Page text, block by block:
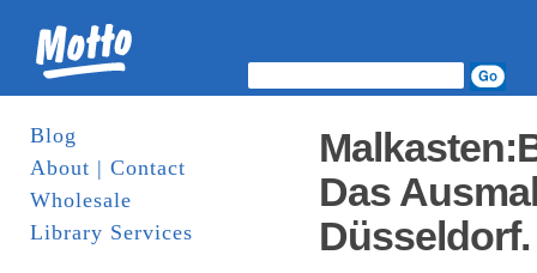
Blog
About | Contact
Wholesale
Library Services
Das
Düsseldorf.